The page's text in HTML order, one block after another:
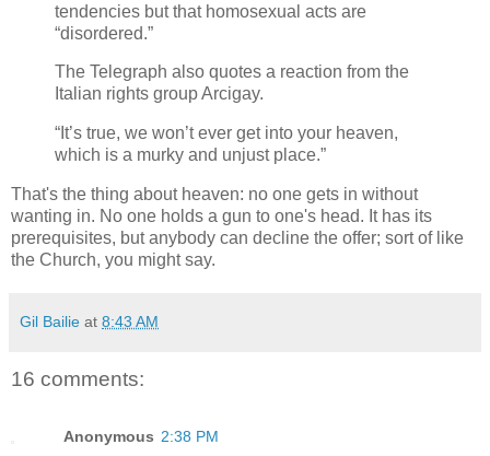
tendencies but that homosexual acts are
“disordered.”
The Telegraph also quotes a reaction from the
Italian rights group Arcigay.
“It’s true, we won’t ever get into your heaven,
which is a murky and unjust place.”
That's the thing about heaven: no one gets in without
wanting in. No one holds a gun to one's head. It has its
prerequisites, but anybody can decline the offer; sort of like
the Church, you might say.
Gil Bailie at 8:43 AM
16 comments:
Anonymous 2:38 PM